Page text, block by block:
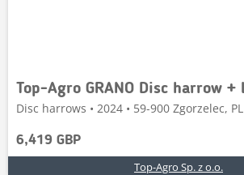
Disc harrows • 2024 • 59-900 Zgorzelec, PL
6,419 GBP
Top-Agro Sp. z o.o.